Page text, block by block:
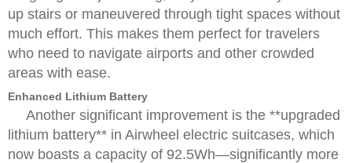
up stairs or maneuvered through tight spaces without
much effort. This makes them perfect for travelers
who need to navigate airports and other crowded
areas with ease.
Enhanced Lithium Battery
Another significant improvement is the **upgraded
lithium battery** in Airwheel electric suitcases, which
now boasts a capacity of 92.5Wh—significantly more